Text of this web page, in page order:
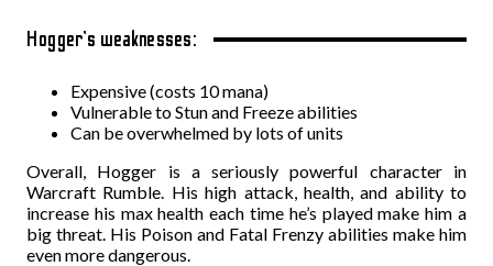
Hogger’s weaknesses:
Expensive (costs 10 mana)
Vulnerable to Stun and Freeze abilities
Can be overwhelmed by lots of units
Overall, Hogger is a seriously powerful character in
Warcraft Rumble. His high attack, health, and ability to
increase his max health each time he’s played make him a
big threat. His Poison and Fatal Frenzy abilities make him
even more dangerous.